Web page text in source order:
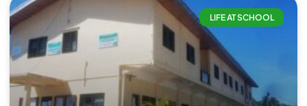
LIFE AT SCHOOL